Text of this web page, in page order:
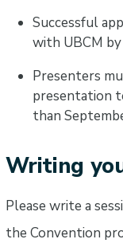
Successful
with UBCM
Presenters
presentation
than
Writing
Please write a
the Convention